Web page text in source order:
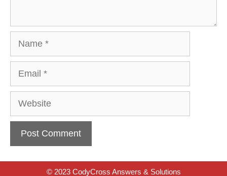
Website
© 2023 CodyCross Answers & Solutions